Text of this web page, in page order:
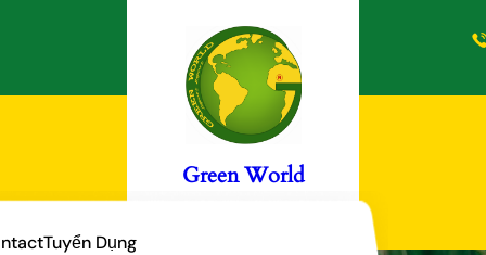
Green World
Tuyển Dụng